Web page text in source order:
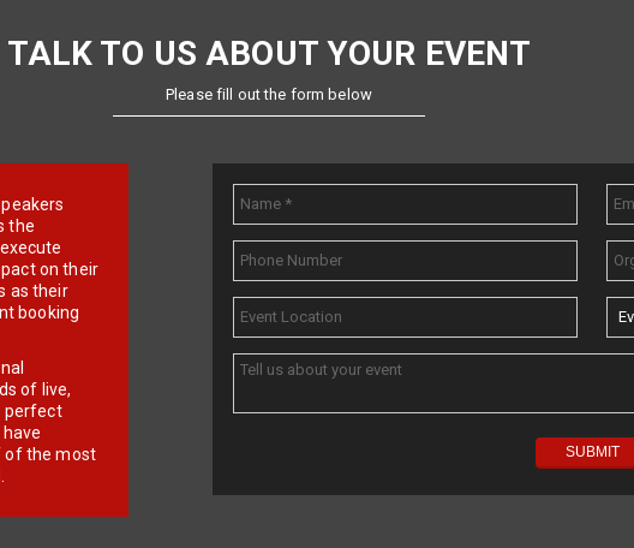
TALK TO US ABOUT YOUR EVENT
Please fill out the form below
the
on their
as their
booking
of live,
perfect
of the most